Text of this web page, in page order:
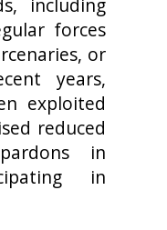
including
forces
or
years,
exploited
reduced
in
in